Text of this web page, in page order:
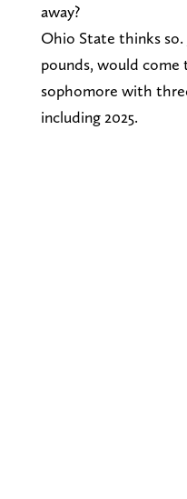
away?
Ohio State thinks so.
pounds, would come
sophomore with
including 2025.